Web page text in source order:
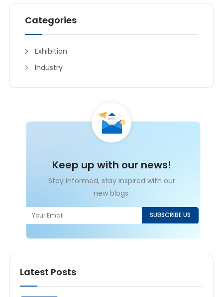
Categories
Exhibition
Industry
Keep up with our news!
Stay informed, stay inspired with our
new blogs.
Latest Posts